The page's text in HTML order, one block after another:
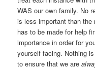
WAS our own family. No
is less important than
has to be made for help
importance in order for
yourself facing. Nothing
to ensure that we are